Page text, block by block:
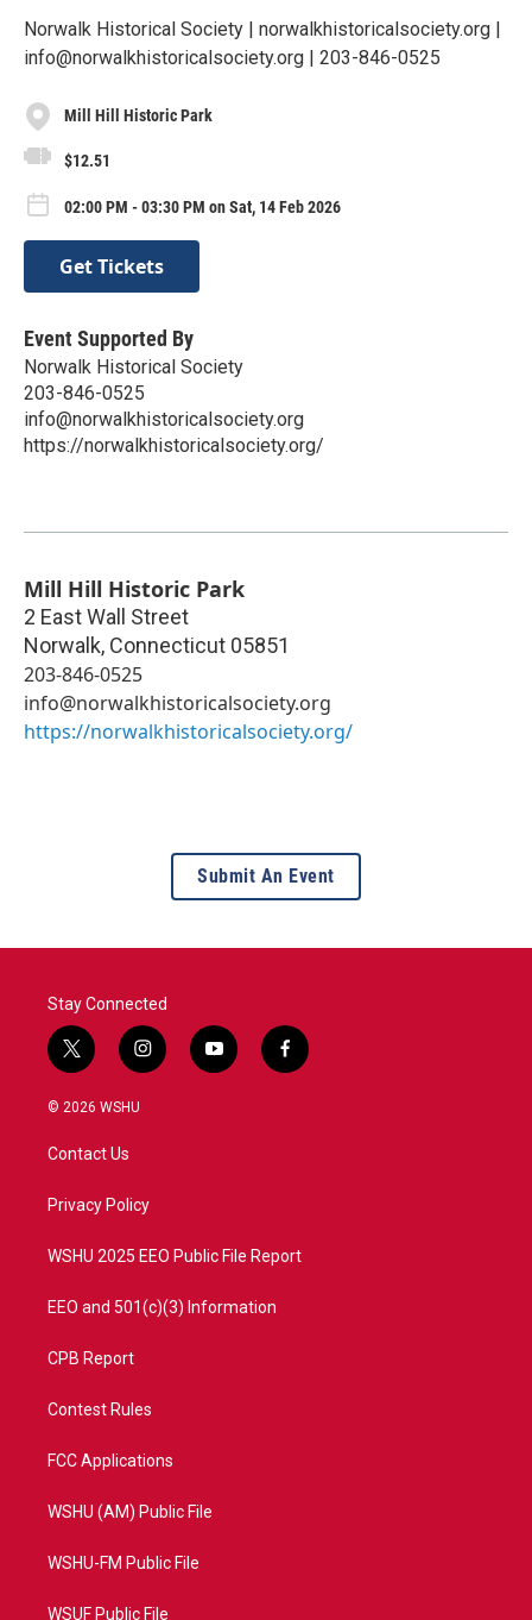
Norwalk Historical Society | norwalkhistoricalsociety.org |
info@norwalkhistoricalsociety.org | 203-846-0525
Mill Hill Historic Park
$12.51
02:00 PM - 03:30 PM on Sat, 14 Feb 2026
Get Tickets
Event Supported By
Norwalk Historical Society
203-846-0525
info@norwalkhistoricalsociety.org
https://norwalkhistoricalsociety.org/
Mill Hill Historic Park
2 East Wall Street
Norwalk, Connecticut 05851
203-846-0525
info@norwalkhistoricalsociety.org
https://norwalkhistoricalsociety.org/
Submit An Event
Stay Connected
t
w
i
e
i
n
a
y
o
f
a
© 2026 WSHU
Contact Us
Privacy Policy
WSHU 2025 EEO Public File Report
EEO and 501(c)(3) Information
CPB Report
Contest Rules
FCC Applications
WSHU (AM) Public File
WSHU-FM Public File
WSUF Public File